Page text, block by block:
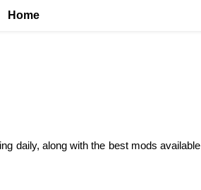
Home
daily, along with the best mods available